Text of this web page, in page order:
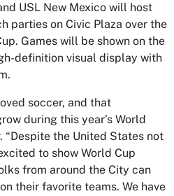
USL New Mexico will host
parties on Civic Plaza over the
Games will be shown on the
definition visual display with
soccer, and that
during this year’s World
“Despite the United States not
to show World Cup
from around the City can
their favorite teams. We have